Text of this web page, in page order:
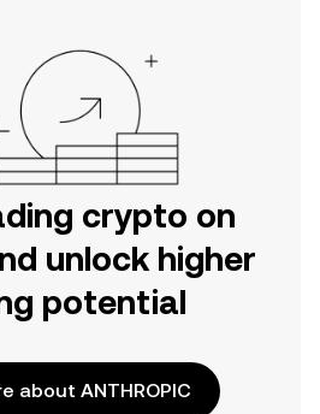
crypto on
unlock higher
potential
about ANTHROPIC